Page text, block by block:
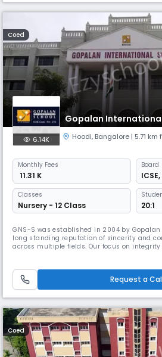
Coed
Gopalan
6.14K Hoodi, Bangalore | 5.71
Monthly Fees
₹ 11.31 K
Board
ICSE,
Classes
Nursery - 12 Class 20:1
GNS-S was established in 2004 by
long standing reputation of sincerity and
across multiple fields. Our focus on
Request a
Coed